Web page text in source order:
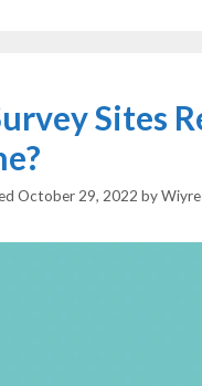
Sites
October 29, 2022 byWiyre